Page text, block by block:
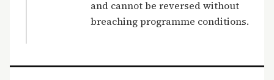
and cannot be reversed without
breaching programme conditions.